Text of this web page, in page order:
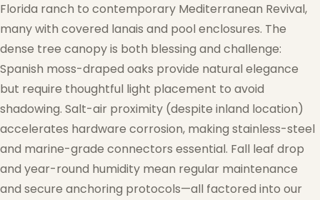
❄
Florida ranch to contemporary Mediterranean Revival,
many with covered lanais and pool enclosures. The
dense tree canopy is both blessing and challenge:
Spanish moss-draped oaks provide natural elegance
but require thoughtful light placement to avoid
shadowing. Salt-air proximity (despite inland location)
accelerates hardware corrosion, making stainless-steel
and marine-grade connectors essential. Fall leaf drop
and year-round humidity mean regular maintenance
and secure anchoring protocols—all factored into our